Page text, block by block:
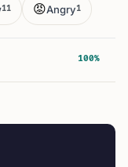
11 😡Angry1
100%